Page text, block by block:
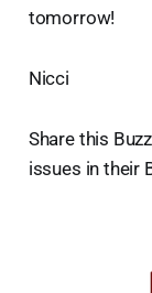
tomorrow!
Nicci
Share this
issues in their